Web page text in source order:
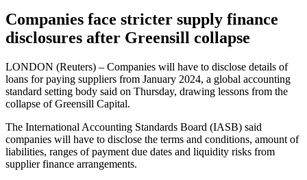
Companies face stricter supply finance
disclosures after Greensill collapse
LONDON (Reuters) – Companies will have to disclose details of
loans for paying suppliers from January 2024, a global accounting
standard setting body said on Thursday, drawing lessons from the
collapse of Greensill Capital.
The International Accounting Standards Board (IASB) said
companies will have to disclose the terms and conditions, amount of
liabilities, ranges of payment due dates and liquidity risks from
supplier finance arrangements.